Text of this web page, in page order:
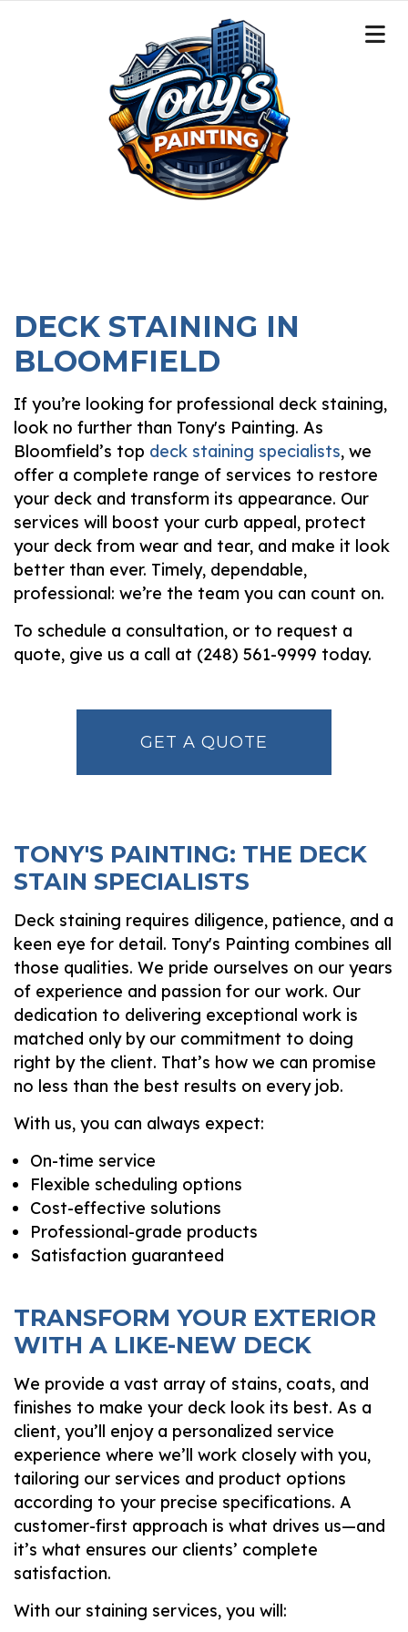
DECK STAINING IN
BLOOMFIELD
If you’re looking for professional deck staining,
look no further than Tony's Painting. As
Bloomfield’s top deck staining specialists, we
offer a complete range of services to restore
your deck and transform its appearance. Our
services will boost your curb appeal, protect
your deck from wear and tear, and make it look
better than ever. Timely, dependable,
professional: we’re the team you can count on.
To schedule a consultation, or to request a
quote, give us a call at (248) 561-9999 today.
GET A QUOTE
TONY'S PAINTING: THE DECK
STAIN SPECIALISTS
Deck staining requires diligence, patience, and a
keen eye for detail. Tony's Painting combines all
those qualities. We pride ourselves on our years
of experience and passion for our work. Our
dedication to delivering exceptional work is
matched only by our commitment to doing
right by the client. That’s how we can promise
no less than the best results on every job.
With us, you can always expect:
On-time service
Flexible scheduling options
Cost-effective solutions
Professional-grade products
Satisfaction guaranteed
TRANSFORM YOUR EXTERIOR
WITH A LIKE-NEW DECK
We provide a vast array of stains, coats, and
finishes to make your deck look its best. As a
client, you’ll enjoy a personalized service
experience where we’ll work closely with you,
tailoring our services and product options
according to your precise specifications. A
customer-first approach is what drives us—and
it’s what ensures our clients’ complete
satisfaction.
With our staining services, you will: